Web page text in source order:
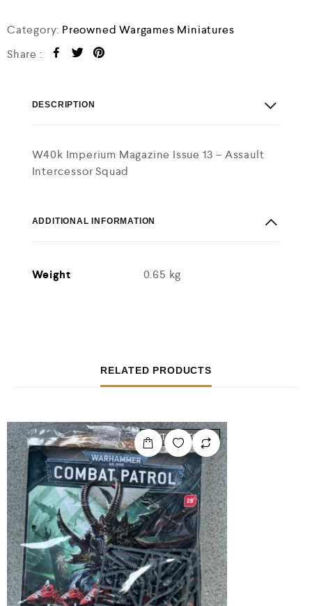
Category: Preowned Wargames Miniatures
Share :
DESCRIPTION
W40k Imperium Magazine Issue 13 – Assault
Intercessor Squad
ADDITIONAL INFORMATION
Weight 0.65 kg
RELATED PRODUCTS
OUT OF STOCK